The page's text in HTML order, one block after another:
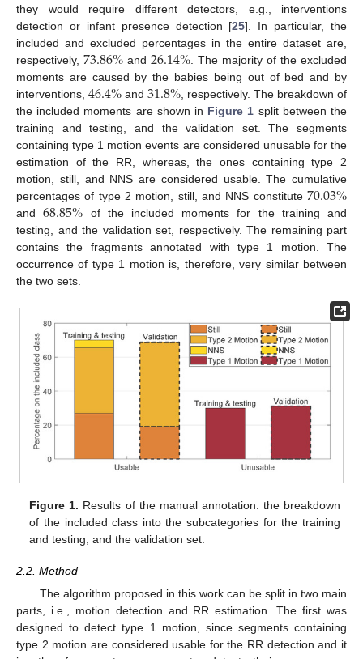
they would require different detectors, e.g., interventions
detection or infant presence detection [25]. In particular, the
included and excluded percentages in the entire dataset are,
respectively, 73.86% and26.14% . The majority of the excluded
moments are caused by the babies being out of bed and by
interventions,46.4%and 31.8%, respectively. The breakdown of
the included moments are shown in Figure 1 split between the
training and testing, and the validation set. The segments
containing type 1 motion events are considered unusable for the
estimation of the RR, whereas, the ones containing type 2
motion, still, and NNS are considered usable. The cumulative
percentages of type 2 motion, still, and NNS constitute 70.03%
and68.85% of the included moments for the training and
testing, and the validation set, respectively. The remaining part
contains the fragments annotated with type 1 motion. The
occurrence of type 1 motion is, therefore, very similar between
the two sets.
Figure 1. Results of the manual annotation: the breakdown
of the included class into the subcategories for the training
and testing, and the validation set.
2.2. Method
The algorithm proposed in this work can be split in two main
parts, i.e., motion detection and RR estimation. The first was
designed to detect type 1 motion, since segments containing
type 2 motion are considered usable for the RR detection and it